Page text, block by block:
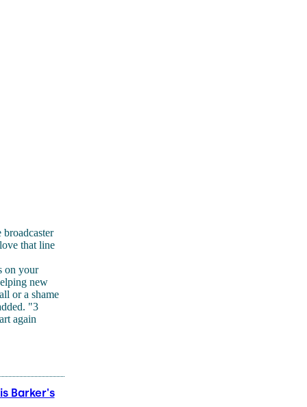
broadcaster
that line
on your
new
or a shame
"3
again
Barker's